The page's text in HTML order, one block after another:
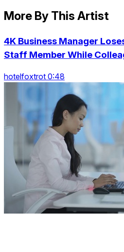
More By This Artist
4K Business Manager
Staff Member While
hotelfoxtrot 0:48